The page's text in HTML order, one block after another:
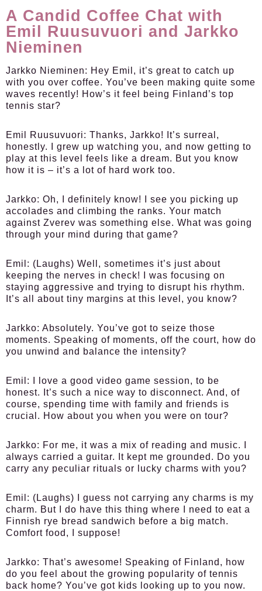
A Candid Coffee Chat with
Emil Ruusuvuori and Jarkko
Nieminen
Jarkko Nieminen: Hey Emil, it’s great to catch up
with you over coffee. You’ve been making quite some
waves recently! How’s it feel being Finland’s top
tennis star?
Emil Ruusuvuori: Thanks, Jarkko! It’s surreal,
honestly. I grew up watching you, and now getting to
play at this level feels like a dream. But you know
how it is – it’s a lot of hard work too.
Jarkko: Oh, I definitely know! I see you picking up
accolades and climbing the ranks. Your match
against Zverev was something else. What was going
through your mind during that game?
Emil: (Laughs) Well, sometimes it’s just about
keeping the nerves in check! I was focusing on
staying aggressive and trying to disrupt his rhythm.
It’s all about tiny margins at this level, you know?
Jarkko: Absolutely. You’ve got to seize those
moments. Speaking of moments, off the court, how do
you unwind and balance the intensity?
Emil:
I love a good video game session, to be
honest. It’s such a nice way to disconnect. And, of
course, spending time with family and friends is
crucial. How about you when you were on tour?
Jarkko: For me, it was a mix of reading and music. I
always carried a guitar. It kept me grounded. Do you
carry any peculiar rituals or lucky charms with you?
Emil: (Laughs) I guess not carrying any charms is my
charm. But I do have this thing where I need to eat a
Finnish rye bread sandwich before a big match.
Comfort food, I suppose!
Jarkko: That’s awesome! Speaking of Finland, how
do you feel about the growing popularity of tennis
back home? You’ve got kids looking up to you now.